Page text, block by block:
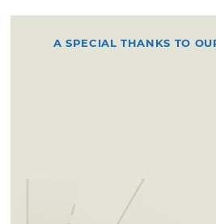
A SPECIAL THANKS TO